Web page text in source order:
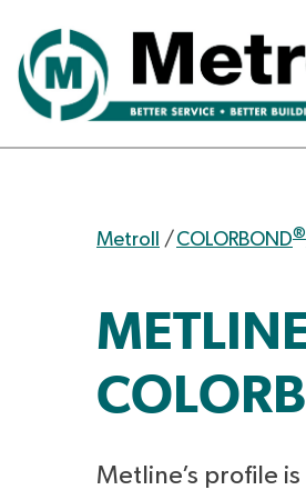
Metroll / COLORBOND®
Metline’s profile